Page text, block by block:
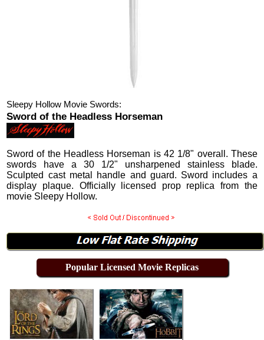
Sleepy Hollow Movie Swords:
Sword of the Headless Horseman
Sword of the Headless Horseman is 42 1/8" overall. These
swords have a 30 1/2" unsharpened stainless blade.
Sculpted cast metal handle and guard. Sword includes a
display plaque. Officially licensed prop replica from the
movie Sleepy Hollow.
Popular Licensed Movie Replicas